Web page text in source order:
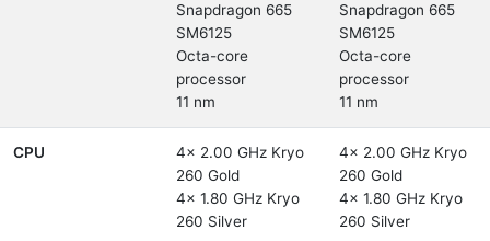
Snapdragon 665
SM6125
Octa-core
processor
11 nm
Snapdragon 665
SM6125
Octa-core
processor
11 nm
CPU
4x 2.00 GHz Kryo
260 Gold
4x 1.80 GHz Kryo
260 Silver
4x 2.00 GHz Kryo
260 Gold
4x 1.80 GHz Kryo
260 Silver